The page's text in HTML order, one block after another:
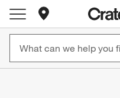
Store Locations